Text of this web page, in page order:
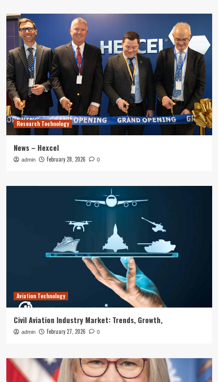
Research Technology
News – Hexcel
admin February 28, 2026 0
Aviation Technology
Civil Aviation Industry Market: Trends, Growth,
admin February 27, 2026 0